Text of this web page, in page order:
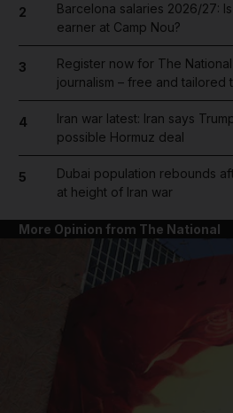
2
Barcelona salaries 2026/27:
earner at Camp Nou?
3
Register now for The
journalism – free and tailored
4
Iran war latest: Iran says
possible Hormuz deal
5
Dubai population rebounds
at height of Iran war
More Opinion from The National